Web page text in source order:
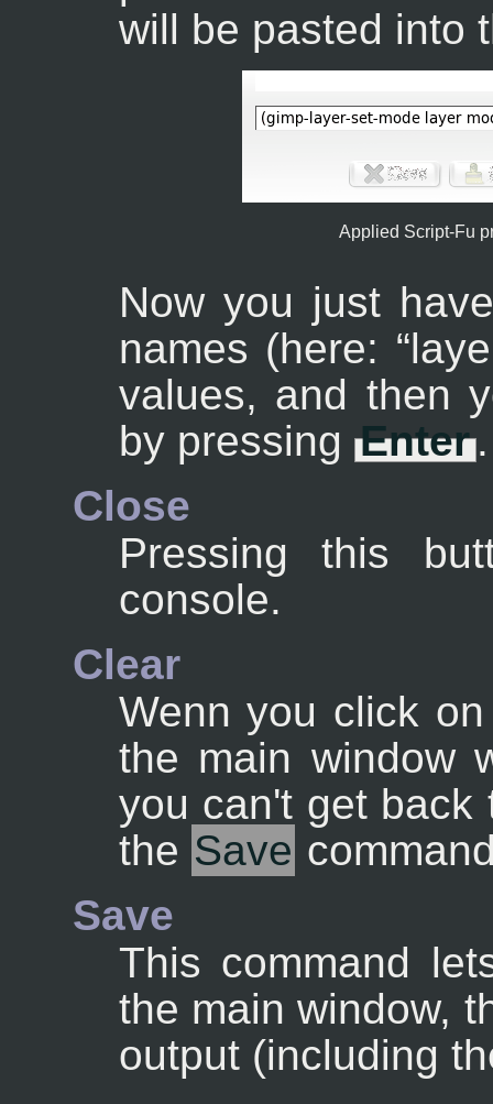
will be pasted into
Applied Script-Fu
Now you just
names (here: “
values, and then
by pressing Enter .
Close
Pressing this
console.
Clear
Wenn you click
the main window
you can't get back
the Save
Save
This command
the main window,
output (including